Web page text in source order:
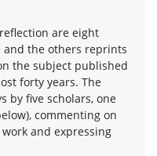
are eight
and the others reprints
the subject published
forty years. The
by five scholars, one
commenting on
and expressing